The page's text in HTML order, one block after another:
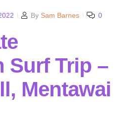
By Sam Barnes 0
Surf Trip –
Mentawai